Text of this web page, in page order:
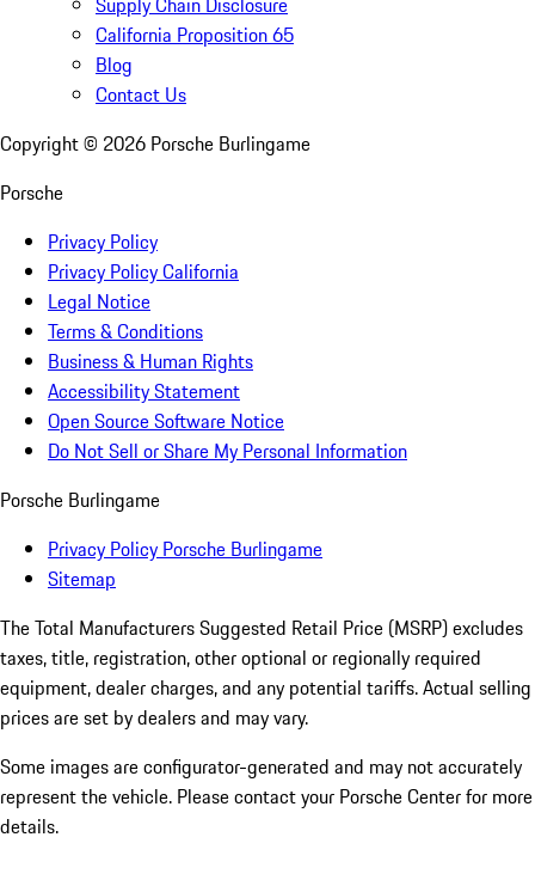
California Proposition 65
Blog
Contact Us
Copyright © 2026 Porsche Burlingame
Porsche
Privacy Policy
Privacy Policy California
Legal Notice
Terms & Conditions
Business & Human Rights
Accessibility Statement
Open Source Software Notice
Do Not Sell or Share My Personal Information
Porsche Burlingame
Privacy Policy Porsche Burlingame
Sitemap
The Total Manufacturers Suggested Retail Price (MSRP) excludes
taxes, title, registration, other optional or regionally required
equipment, dealer charges, and any potential tariffs. Actual selling
prices are set by dealers and may vary.
Some images are configurator-generated and may not accurately
represent the vehicle. Please contact your Porsche Center for more
details.